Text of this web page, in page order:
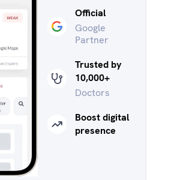
Official
Google
Partner
Trusted by
10,000+
Doctors
Boost digital
presence